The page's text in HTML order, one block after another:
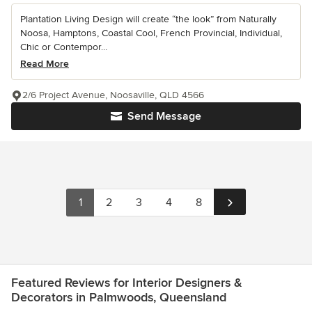
Plantation Living Design will create “the look” from Naturally
Noosa, Hamptons, Coastal Cool, French Provincial, Individual,
Chic or Contempor...
Read More
Send Message
2/6 Project Avenue, Noosaville, QLD 4566
1 2 3 4 8
Featured Reviews for Interior Designers &
Decorators in Palmwoods, Queensland